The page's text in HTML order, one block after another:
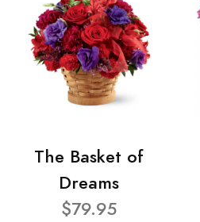
The Basket of
Dreams
$79.95